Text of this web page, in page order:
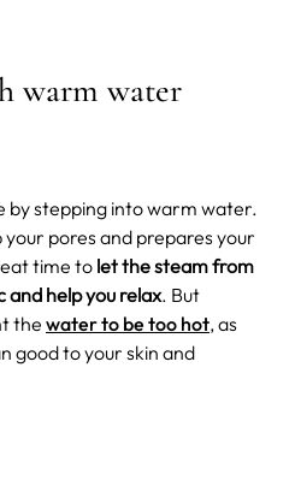
warm water
by stepping into warm water.
pores and prepares your
time to let the steam from
help you relax. But
the water to be too hot, as
good to your skin and